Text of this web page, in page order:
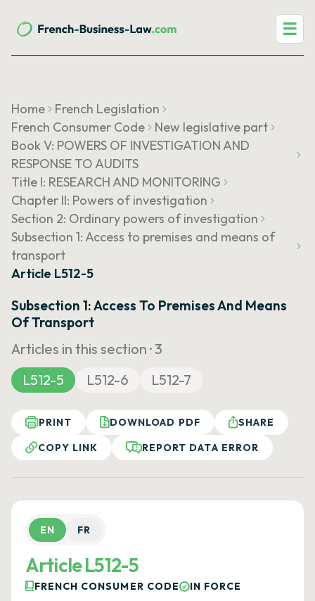
☰
Home
French Legislation
French Consumer Code
New legislative part
Book V: POWERS OF INVESTIGATION AND
RESPONSE TO AUDITS
Title I: RESEARCH AND MONITORING
Chapter II: Powers of investigation
Section 2: Ordinary powers of investigation
Subsection 1: Access to premises and means of
transport
Article L512-5
Subsection 1: Access To Premises And Means
Of Transport
Articles in this section ·3
L512-5
L512-6 L512-7
PRINT DOWNLOAD PDF
SHARE
COPY LINK
REPORT DATA ERROR
EN FR
Article L512-5
FRENCH CONSUMER CODE IN FORCE